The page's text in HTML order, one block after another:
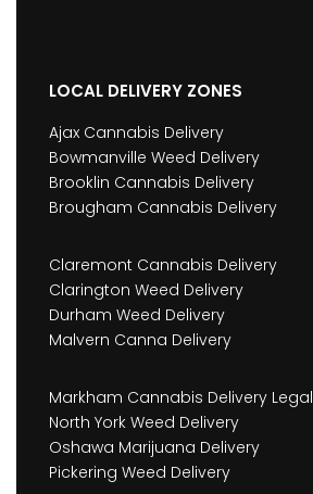
LOCAL DELIVERY ZONES
Ajax Cannabis Delivery
Bowmanville Weed Delivery
Brooklin Cannabis Delivery
Brougham Cannabis Delivery
Claremont Cannabis Delivery
Clarington Weed Delivery
Durham Weed Delivery
Malvern Canna Delivery
Markham Cannabis Delivery Legal
North York Weed Delivery
Oshawa Marijuana Delivery
Pickering Weed Delivery